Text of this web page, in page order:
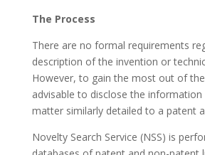
The Process
There are no formal requirements
description of the invention or
However, to gain the most out of
advisable to disclose the
matter similarly detailed to a patent
Novelty Search Service (NSS) is